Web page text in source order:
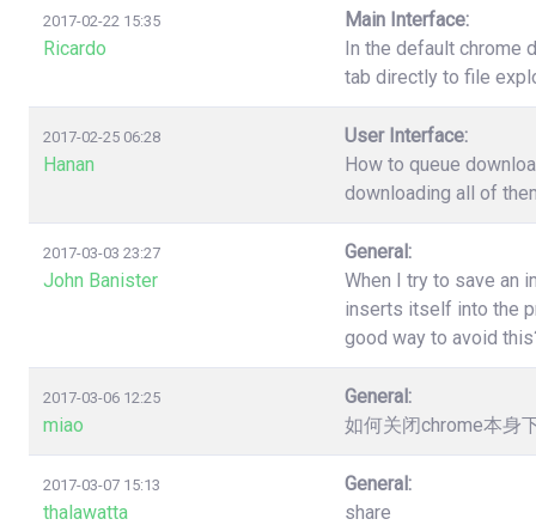
2017-02-22 15:35
Ricardo
Main Interface:
In the default chrome
tab directly to file
2017-02-25 06:28
Hanan
User Interface:
How to queue
downloading all of
2017-03-03 23:27
John Banister
General:
When I try to save an
inserts itself into the
good way to avoid
2017-03-06 12:25
miao
General:
如何关闭chrome本身
2017-03-07 15:13
thalawatta
General:
share